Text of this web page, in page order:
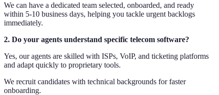
We can have a dedicated team selected, onboarded, and ready
within 5-10 business days, helping you tackle urgent backlogs
immediately.
2. Do your agents understand specific telecom software?
Yes, our agents are skilled with ISPs, VoIP, and ticketing platforms
and adapt quickly to proprietary tools.
We recruit candidates with technical backgrounds for faster
onboarding.